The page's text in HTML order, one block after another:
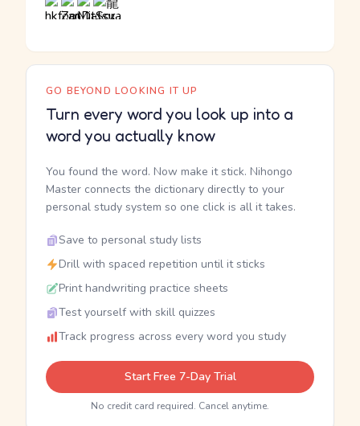
GO BEYOND LOOKING IT UP
Turn every word you look up into a
word you actually know
You found the word. Now make it stick. Nihongo
Master connects the dictionary directly to your
personal study system so one click is all it takes.
Save to personal study lists
Drill with spaced repetition until it sticks
Print handwriting practice sheets
Test yourself with skill quizzes
Track progress across every word you study
Start Free 7-Day Trial
No credit card required. Cancel anytime.